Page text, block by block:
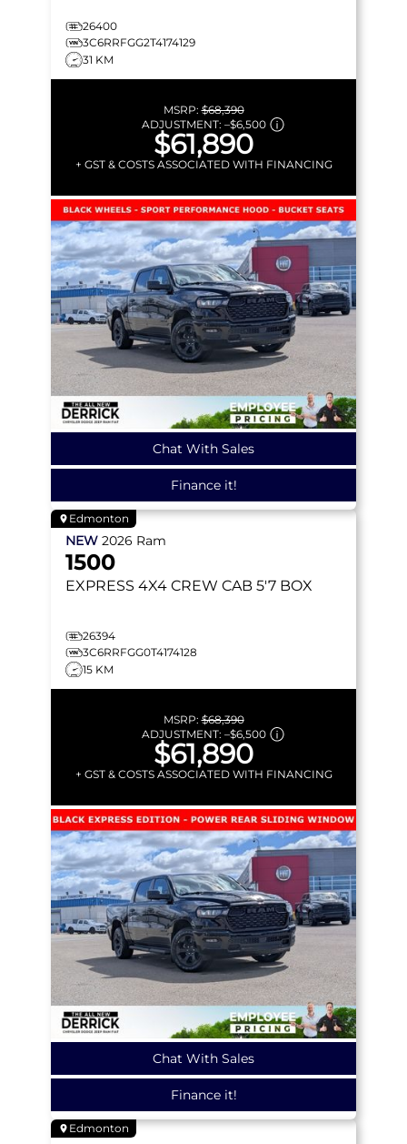
26400
3C6RRFGG2T4174129
31 KM
MSRP:$68,390
ADJUSTMENT: –$6,500
$61,890
+ GST & COSTS ASSOCIATED WITH FINANCING
Chat With Sales
Finance it!
Edmonton
NEW 2026 Ram
1500
EXPRESS 4X4 CREW CAB 5'7 BOX
26394
3C6RRFGG0T4174128
15 KM
MSRP:$68,390
ADJUSTMENT: –$6,500
$61,890
+ GST & COSTS ASSOCIATED WITH FINANCING
Chat With Sales
Finance it!
Edmonton